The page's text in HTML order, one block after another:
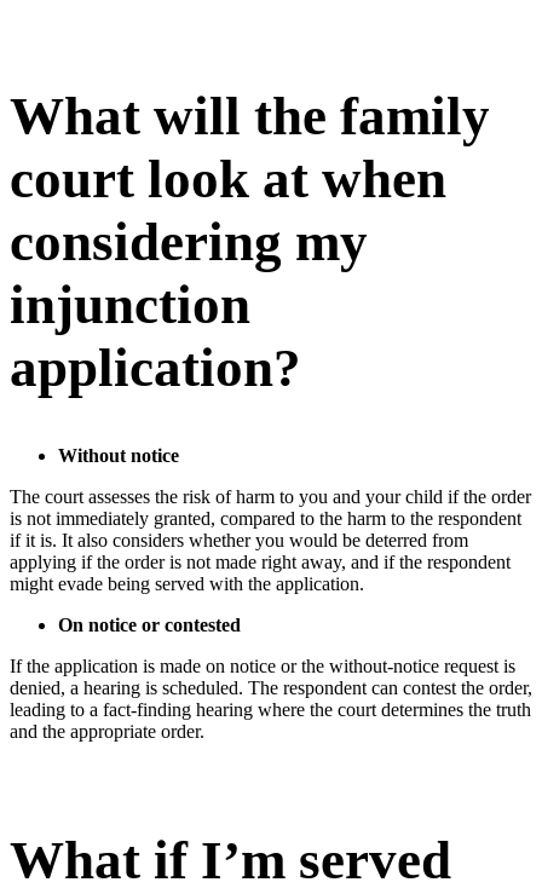
What will the family
court look at when
considering my
injunction
application?
Without notice
The court assesses the risk of harm to you and your child if the order
is not immediately granted, compared to the harm to the respondent
if it is. It also considers whether you would be deterred from
applying if the order is not made right away, and if the respondent
might evade being served with the application.
On notice or contested
If the application is made on notice or the without-notice request is
denied, a hearing is scheduled. The respondent can contest the order,
leading to a fact-finding hearing where the court determines the truth
and the appropriate order.
What if I’m served